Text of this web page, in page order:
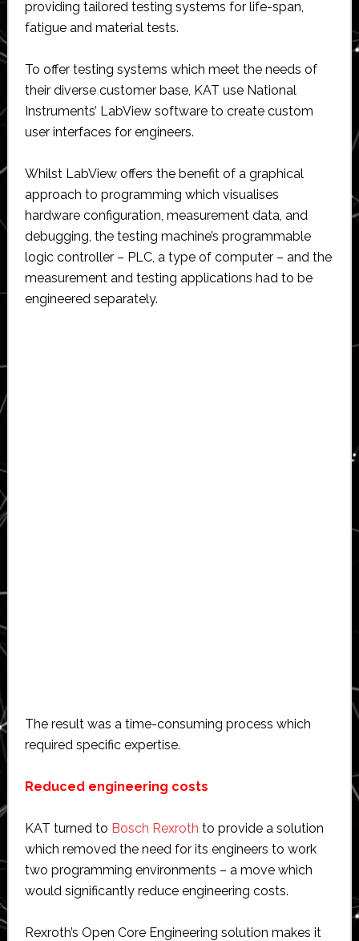
providing tailored testing systems for life-span,
fatigue and material tests.
To offer testing systems which meet the needs of
their diverse customer base, KAT use National
Instruments’ LabView software to create custom
user interfaces for engineers.
Whilst LabView offers the benefit of a graphical
approach to programming which visualises
hardware configuration, measurement data, and
debugging, the testing machine’s programmable
logic controller – PLC, a type of computer – and the
measurement and testing applications had to be
engineered separately.
The result was a time-consuming process which
required specific expertise.
Reduced engineering costs
KAT turned to Bosch Rexroth to provide a solution
which removed the need for its engineers to work
two programming environments – a move which
would significantly reduce engineering costs.
Rexroth’s Open Core Engineering solution makes it